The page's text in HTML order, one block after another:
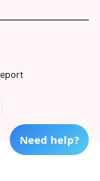
Need help?